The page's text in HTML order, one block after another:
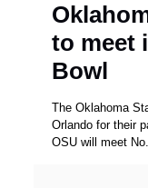
to meet
Bowl
The Oklahoma
Orlando for their
OSU will meet